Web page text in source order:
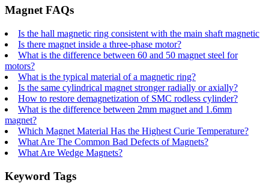
Magnet FAQs
Is the hall magnetic ring consistent with the main shaft magnetic
Is there magnet inside a three-phase motor?
What is the difference between 60 and 50 magnet steel for
motors?
What is the typical material of a magnetic ring?
Is the same cylindrical magnet stronger radially or axially?
How to restore demagnetization of SMC rodless cylinder?
What is the difference between 2mm magnet and 1.6mm
magnet?
Which Magnet Material Has the Highest Curie Temperature?
What Are The Common Bad Defects of Magnets?
What Are Wedge Magnets?
Keyword Tags